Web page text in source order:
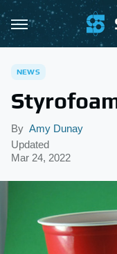
NEWS
By Amy Dunay
Updated
Mar 24, 2022